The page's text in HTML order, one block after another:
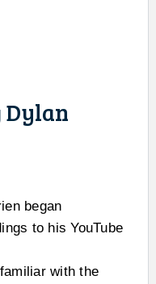
Dylan
began
to his YouTube
with the